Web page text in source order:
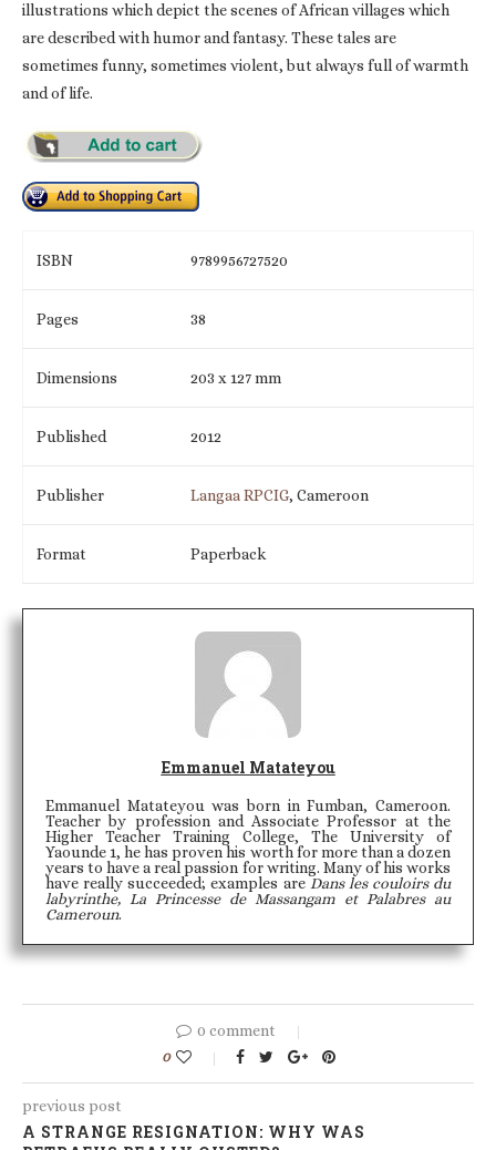
illustrations which depict the scenes of African villages which
are described with humor and fantasy. These tales are
sometimes funny, sometimes violent, but always full of warmth
and of life.
ISBN 9789956727520
Pages 38
Dimensions 203 x 127 mm
Published 2012
Publisher Langaa RPCIG, Cameroon
Format Paperback
Emmanuel Matateyou
Emmanuel Matateyou was born in Fumban, Cameroon.
Teacher by profession and Associate Professor at the
Higher Teacher Training College, The University of
Yaounde 1, he has proven his worth for more than a dozen
years to have a real passion for writing. Many of his works
have really succeeded; examples are Dans les couloirs du
labyrinthe, La Princesse de Massangam et Palabres au
Cameroun.
0 comment
0
previous post
A STRANGE RESIGNATION: WHY WAS